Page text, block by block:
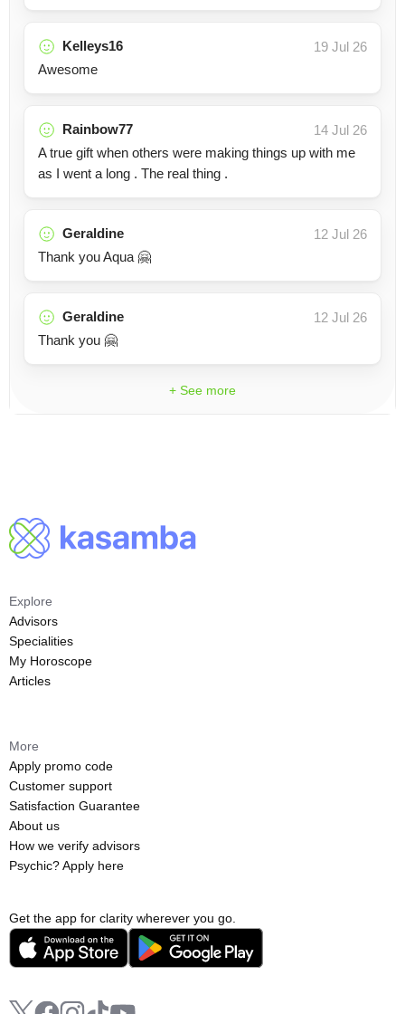
Kelleys16
19 Jul 26
Awesome
Rainbow77
14 Jul 26
A true gift when others were making things up with me
as I went a long . The real thing .
Geraldine
12 Jul 26
Thank you Aqua 🤗
Geraldine
12 Jul 26
Thank you 🤗
+ See more
Get the app for clarity wherever you go.
Explore
Advisors
Specialities
My Horoscope
Articles
More
Apply promo code
Customer support
Satisfaction Guarantee
About us
How we verify advisors
Psychic? Apply here